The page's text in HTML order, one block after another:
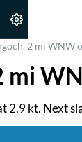
2 mi WNW
mi
2.9 kt. Next